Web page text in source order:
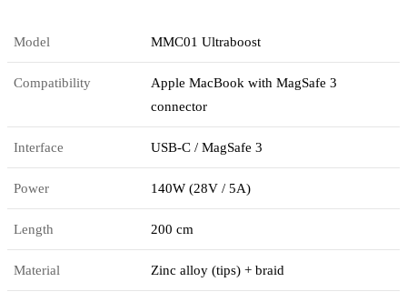
Model MMC01 Ultraboost
Compatibility
Apple MacBook with MagSafe 3
connector
Interface USB-C / MagSafe 3
Power 140W (28V / 5A)
Length 200 cm
Material Zinc alloy (tips) + braid